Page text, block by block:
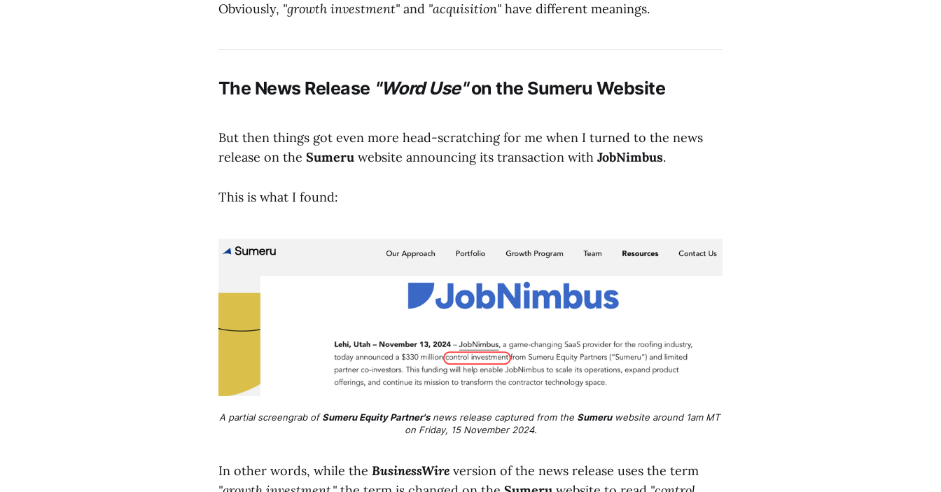
Obviously, "growth investment" and "acquisition" have different meanings.
The News Release "Word Use"on the Sumeru Website
But then things got even more head-scratching for me when I turned to the news
release on the Sumeru website announcing its transaction with JobNimbus.
This is what I found:
A partial screengrab of Sumeru Equity Partner's news release captured from the Sumeru website around 1am MT
on Friday, 15 November 2024.
In other words, while the BusinessWire version of the news release uses the term